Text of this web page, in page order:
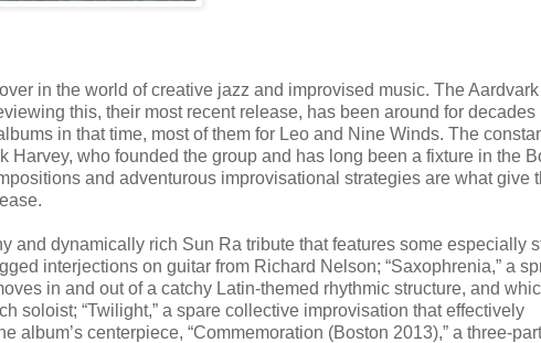
in the world of creative jazz and improvised music. The
this, their most recent release, has been around for decades
in that time, most of them for Leo and Nine Winds. The
Harvey, who founded the group and has long been a fixture in the
and adventurous improvisational strategies are what give
and dynamically rich Sun Ra tribute that features some especially
interjections on guitar from Richard Nelson; “Saxophrenia,” a
in and out of a catchy Latin-themed rhythmic structure, and
soloist; “Twilight,” a spare collective improvisation that effectively
album’s centerpiece, “Commemoration (Boston 2013),” a three-